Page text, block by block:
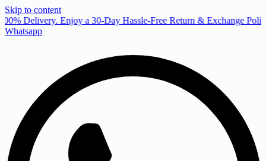
Skip to content
Delivery. Enjoy a 30-Day Hassle-Free Return & Exchange
Whatsapp